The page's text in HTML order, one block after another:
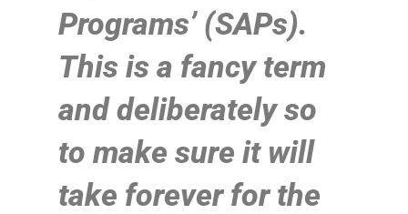
Programs’ (SAPs).
This is a fancy term
and deliberately so
to make sure it will
take forever for the